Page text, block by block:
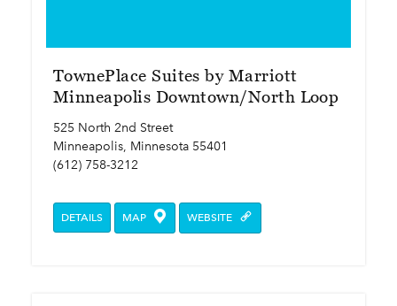
TownePlace Suites by Marriott
Minneapolis Downtown/North Loop
525 North 2nd Street
Minneapolis, Minnesota 55401
(612) 758-3212
DETAILS MAP WEBSITE